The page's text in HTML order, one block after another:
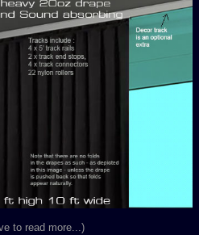
to read more...)